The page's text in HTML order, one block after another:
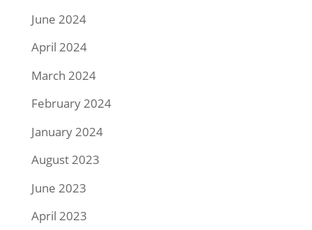
June 2024
April 2024
March 2024
February 2024
January 2024
August 2023
June 2023
April 2023